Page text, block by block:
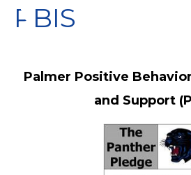
PBIS
Palmer Positive
and Support